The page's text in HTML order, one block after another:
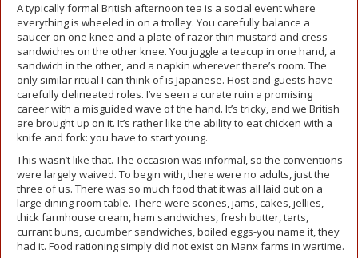
A typically formal British afternoon tea is a social event where
everything is wheeled in on a trolley. You carefully balance a
saucer on one knee and a plate of razor thin mustard and cress
sandwiches on the other knee. You juggle a teacup in one hand, a
sandwich in the other, and a napkin wherever there’s room. The
only similar ritual I can think of is Japanese. Host and guests have
carefully delineated roles. I’ve seen a curate ruin a promising
career with a misguided wave of the hand. It’s tricky, and we British
are brought up on it. It’s rather like the ability to eat chicken with a
knife and fork: you have to start young.
This wasn’t like that. The occasion was informal, so the conventions
were largely waived. To begin with, there were no adults, just the
three of us. There was so much food that it was all laid out on a
large dining room table. There were scones, jams, cakes, jellies,
thick farmhouse cream, ham sandwiches, fresh butter, tarts,
currant buns, cucumber sandwiches, boiled eggs-you name it, they
had it. Food rationing simply did not exist on Manx farms in wartime.